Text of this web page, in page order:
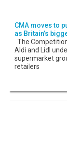
CMA moves to
as Britain’s
The
Aldi and Lidl
supermarket
retailers